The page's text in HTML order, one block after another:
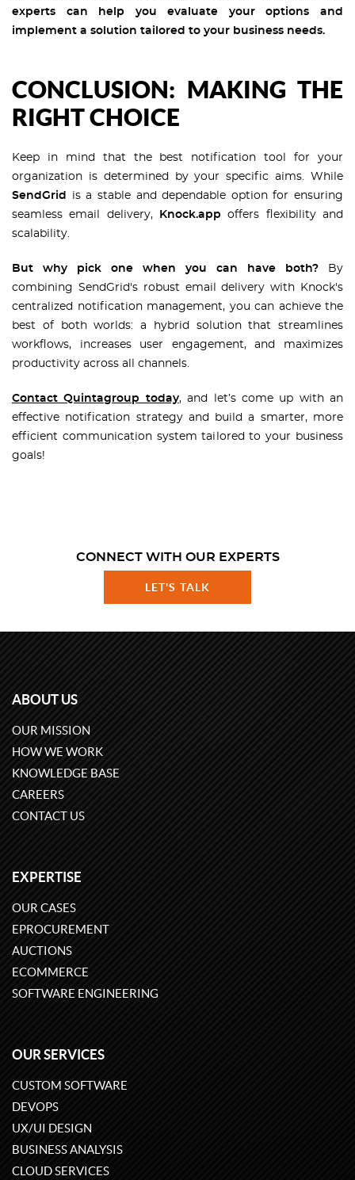
experts can help you evaluate your options and
implement a solution tailored to your business needs.
CONCLUSION: MAKING THE
RIGHT CHOICE
Keep in mind that the best notification tool for your
organization is determined by your specific aims. While
SendGrid
is a stable and dependable option for ensuring
seamless email delivery,
Knock.app offers flexibility and
scalability.
But why pick one when you can have both? By
combining SendGrid's robust email delivery with Knock's
centralized notification management, you can achieve the
best of both worlds: a hybrid solution that streamlines
workflows, increases user engagement, and maximizes
productivity across all channels.
Contact Quintagroup today, and let’s come up with an
effective notification strategy and build a smarter, more
efficient communication system tailored to your business
goals!
CONNECT WITH OUR EXPERTS
LET'S TALK
ABOUT US
OUR MISSION
HOW WE WORK
KNOWLEDGE BASE
CAREERS
CONTACT US
EXPERTISE
OUR CASES
EPROCUREMENT
AUCTIONS
ECOMMERCE
SOFTWARE ENGINEERING
OUR SERVICES
CUSTOM SOFTWARE
DEVOPS
UX/UI DESIGN
BUSINESS ANALYSIS
CLOUD SERVICES